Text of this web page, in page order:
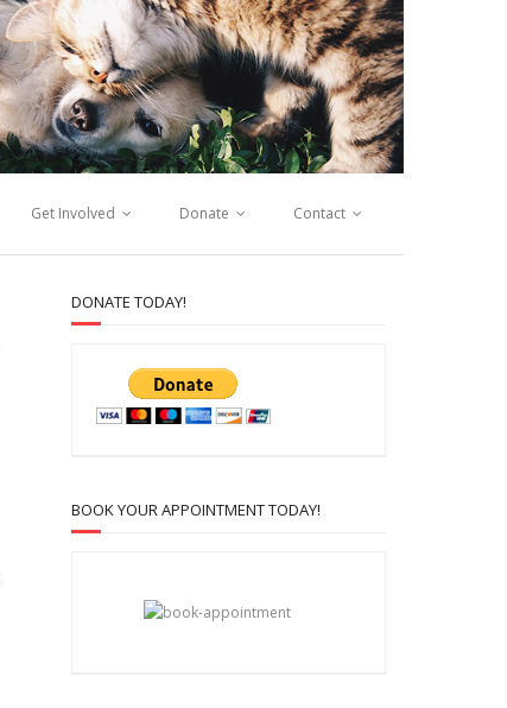
Get Involved Donate Contact
DONATE TODAY!
BOOK YOUR APPOINTMENT TODAY!